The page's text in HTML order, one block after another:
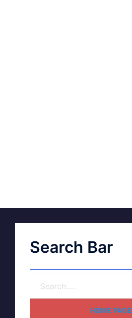
Search Bar
HOME PAGE